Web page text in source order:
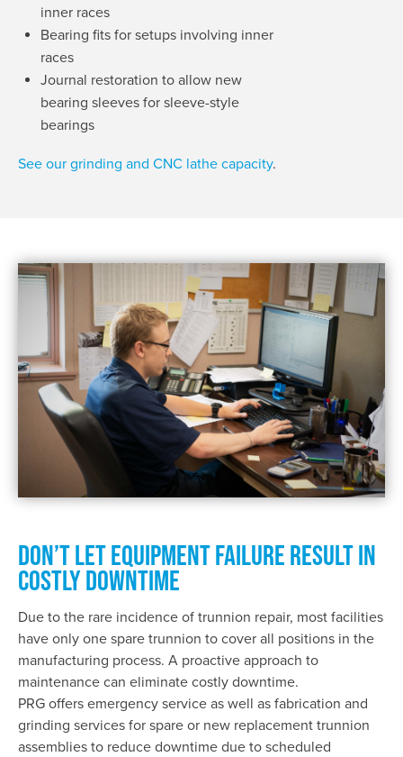
inner races
Bearing fits for setups involving inner
races
Journal restoration to allow new
bearing sleeves for sleeve-style
bearings
See our grinding and CNC lathe capacity.
DON’T LET EQUIPMENT FAILURE RESULT IN
COSTLY DOWNTIME
Due to the rare incidence of trunnion repair, most facilities
have only one spare trunnion to cover all positions in the
manufacturing process. A proactive approach to
maintenance can eliminate costly downtime.
PRG offers emergency service as well as fabrication and
grinding services for spare or new replacement trunnion
assemblies to reduce downtime due to scheduled